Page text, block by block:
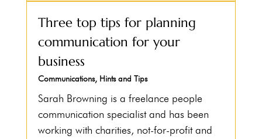
Three top tips for planning
communication for your
business
Communications, Hints and Tips
Sarah Browning is a freelance people
communication specialist and has been
working with charities, not-for-profit and